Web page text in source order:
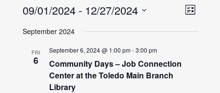
List
09/01/2024 - 12/27/2024
date.
September 2024
FRI
6
September 6, 2024 @ 1:00 pm-3:00 pm
Community Days – Job Connection
Center at the Toledo Main Branch
Library